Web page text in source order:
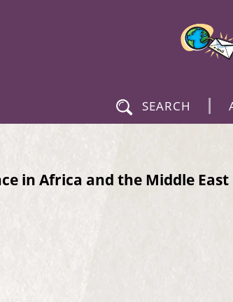
SEARCH |
in Africa and the Middle East